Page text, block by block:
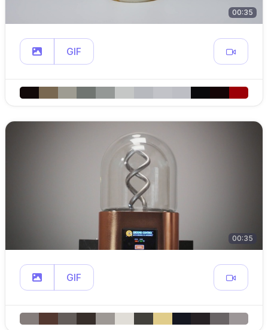
00:35
GIF
00:35
GIF